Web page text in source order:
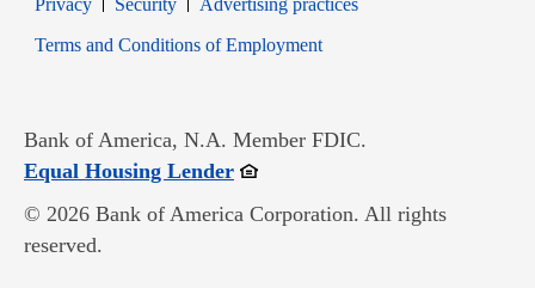
Privacy
Security
Advertising practices
Terms and Conditions of EmploymentOpens in new window
Bank of America, N.A. Member FDIC.
Equal Housing LenderOpens in new window
© 2026 Bank of America Corporation. All rights
reserved.